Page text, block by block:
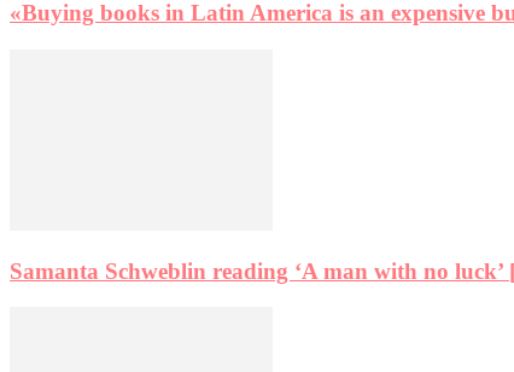
«Buying books in Latin America is an expensive
Samanta Schweblin reading ‘A man with no